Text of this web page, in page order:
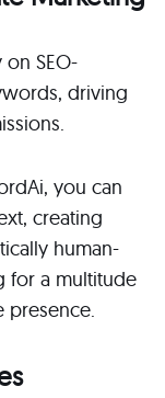
SEO-
driving
you can
creating
human-
for a multitude
presence.